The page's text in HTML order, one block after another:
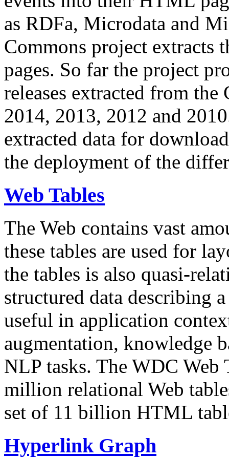
as RDFa, Microdata and
Commons project extracts
pages. So far the project
releases extracted from
2014, 2013, 2012 and
extracted data for
the deployment of the
Web Tables
The Web contains vast
these tables are used for
the tables is also quasi-
structured data describing
useful in application
augmentation, knowledge
NLP tasks. The WDC Web
million relational Web
set of 11 billion HTML
Hyperlink Graph